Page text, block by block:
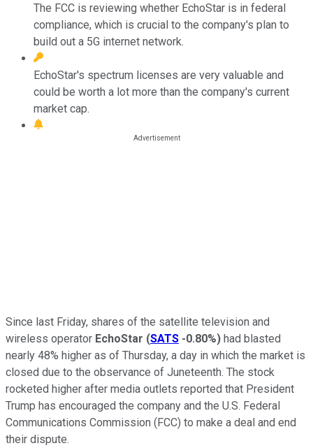
The FCC is reviewing whether EchoStar is in federal
compliance, which is crucial to the company's plan to
build out a 5G internet network.
EchoStar's spectrum licenses are very valuable and
could be worth a lot more than the company's current
market cap.
Since last Friday, shares of the satellite television and
wireless operator EchoStar (SATS -0.80%) had blasted
nearly 48% higher as of Thursday, a day in which the market is
closed due to the observance of Juneteenth. The stock
rocketed higher after media outlets reported that President
Trump has encouraged the company and the U.S. Federal
Communications Commission (FCC) to make a deal and end
their dispute.